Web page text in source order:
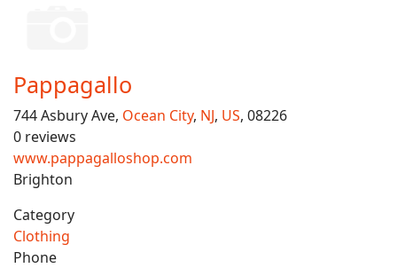
Pappagallo
744 Asbury Ave, Ocean City, NJ, US, 08226
0 reviews
www.pappagalloshop.com
Brighton
Category
Clothing
Phone